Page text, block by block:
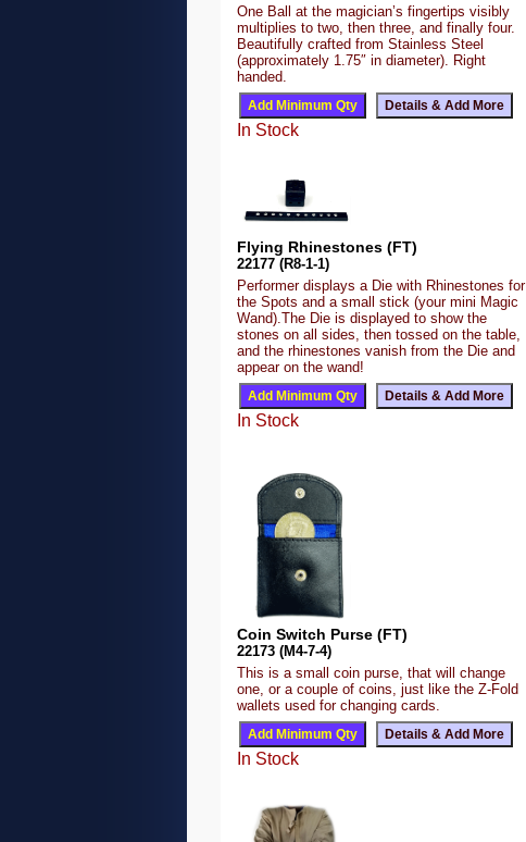
One Ball at the magician’s fingertips visibly
multiplies to two, then three, and finally four.
Beautifully crafted from Stainless Steel
(approximately 1.75″ in diameter). Right
handed.
In Stock
Flying Rhinestones (FT)
22177 (R8-1-1)
Performer displays a Die with Rhinestones for
the Spots and a small stick (your mini Magic
Wand).The Die is displayed to show the
stones on all sides, then tossed on the table,
and the rhinestones vanish from the Die and
appear on the wand!
In Stock
Coin Switch Purse (FT)
22173 (M4-7-4)
This is a small coin purse, that will change
one, or a couple of coins, just like the Z-Fold
wallets used for changing cards.
In Stock